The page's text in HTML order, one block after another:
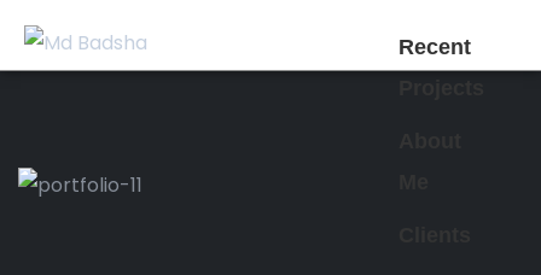
Recent